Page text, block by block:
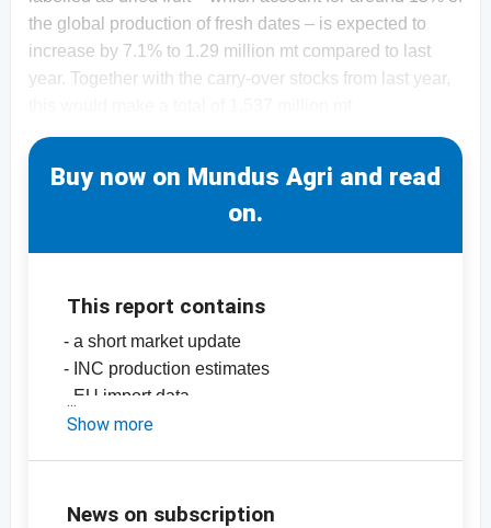
the global production of fresh dates – is expected to
increase by 7.1% to 1.29 million mt compared to last
year. Together with the carry-over stocks from last year,
Buy now on Mundus Agri and read
on.
This report contains
- a short market update
- INC production estimates
- EU import data
-price charts for dates
Show more
News on subscription